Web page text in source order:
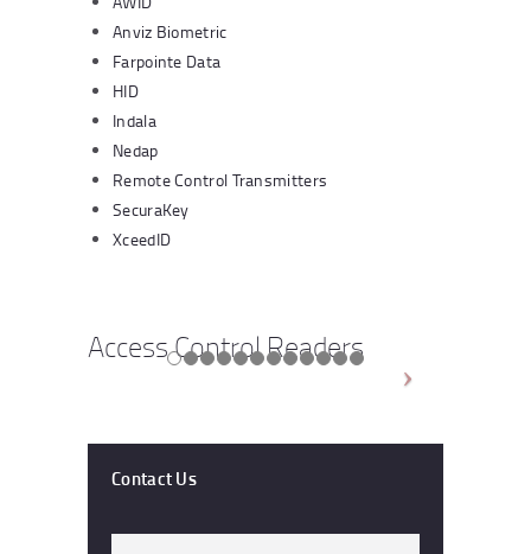
Anviz Biometric
Farpointe Data
HID
Indala
Nedap
Remote Control Transmitters
SecuraKey
XceedID
Access Control Readers
Contact Us